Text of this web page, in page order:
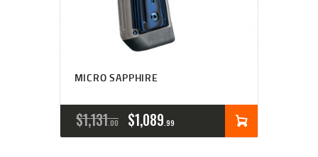
MICRO SAPPHIRE
$1,131 00
ORIGINAL
PRICE
$1,089 99
CURRENT
PRICE